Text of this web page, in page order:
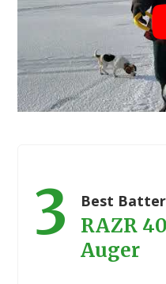
3 Best
RAZR
Auger